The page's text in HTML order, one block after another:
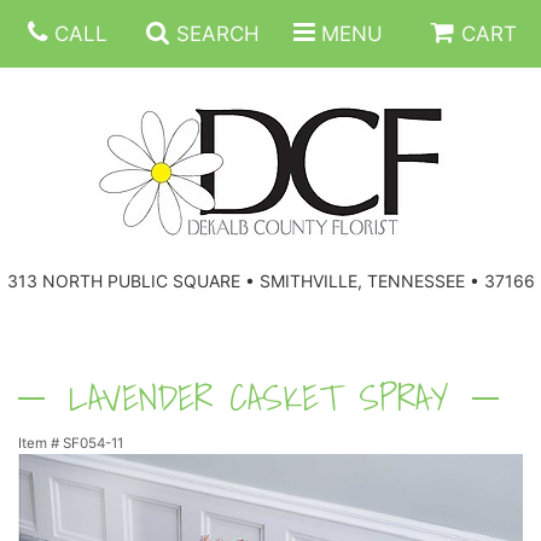
CALL SEARCH MENU CART
313 NORTH PUBLIC SQUARE • SMITHVILLE, TENNESSEE • 37166
GET WELL
CORPORATE GIFTS
WREATHS
VASE ARRANGEMENTS
LAVENDER CASKET SPRAY
Item # SF054-11